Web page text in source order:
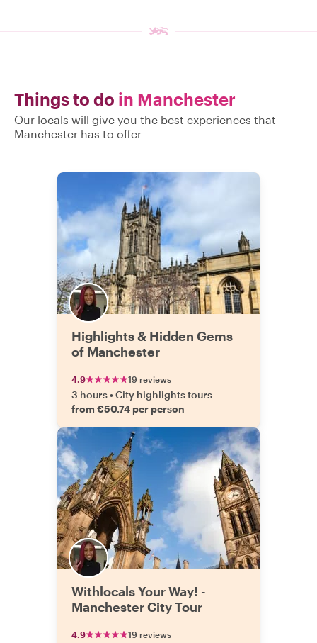
Things to do in Manchester
Our locals will give you the best experiences that
Manchester has to offer
Highlights & Hidden Gems
of Manchester
4.9 19 reviews
3 hours•City highlights tours
from €50.74 per person
Withlocals Your Way! -
Manchester City Tour
4.9 19 reviews